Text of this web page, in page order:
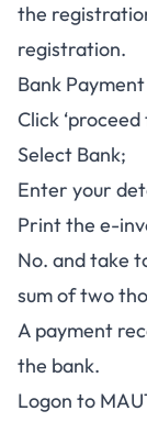
the
registration.
Bank
Click
Select Bank;
Enter your
Print the e-
No. and take
sum of two
A payment
the bank.
Logon to